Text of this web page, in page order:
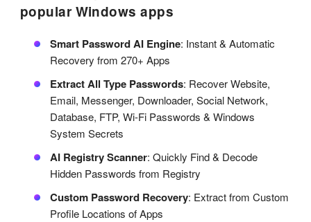
popular Windows apps
Smart Password AI Engine: Instant & Automatic
Recovery from 270+ Apps
Extract All Type Passwords: Recover Website,
Email, Messenger, Downloader, Social Network,
Database, FTP, Wi-Fi Passwords & Windows
System Secrets
AI Registry Scanner: Quickly Find & Decode
Hidden Passwords from Registry
Custom Password Recovery: Extract from Custom
Profile Locations of Apps